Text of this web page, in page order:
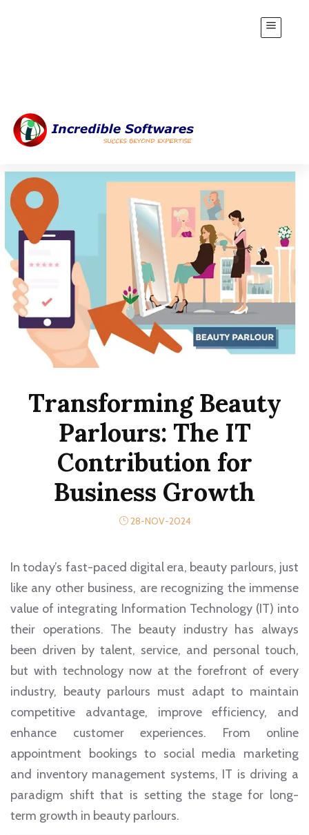
Transforming Beauty
Parlours: The IT
Contribution for
Business Growth
28-NOV-2024
In today’s fast-paced digital era, beauty parlours, just
like any other business, are recognizing the immense
value of integrating Information Technology (IT) into
their operations. The beauty industry has always
been driven by talent, service, and personal touch,
but with technology now at the forefront of every
industry, beauty parlours must adapt to maintain
competitive advantage, improve efficiency, and
enhance customer experiences. From online
appointment bookings to social media marketing
and inventory management systems, IT is driving a
paradigm shift that is setting the stage for long-
term growth in beauty parlours.